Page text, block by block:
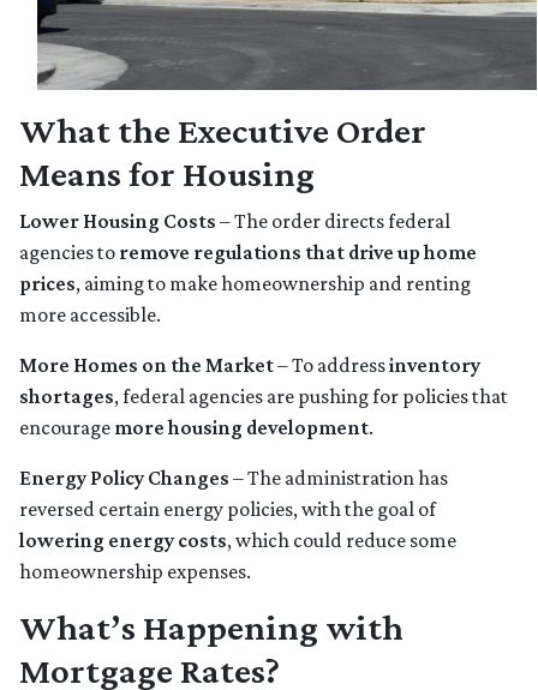
What the Executive Order
Means for Housing
Lower Housing Costs – The order directs federal
agencies to remove regulations that drive up home
prices, aiming to make homeownership and renting
more accessible.
More Homes on the Market– To addressinventory
shortages, federal agencies are pushing for policies that
encourage more housing development.
Energy Policy Changes – The administration has
reversed certain energy policies, with the goal of
lowering energy costs, which could reduce some
homeownership expenses.
What’s Happening with
Mortgage Rates?